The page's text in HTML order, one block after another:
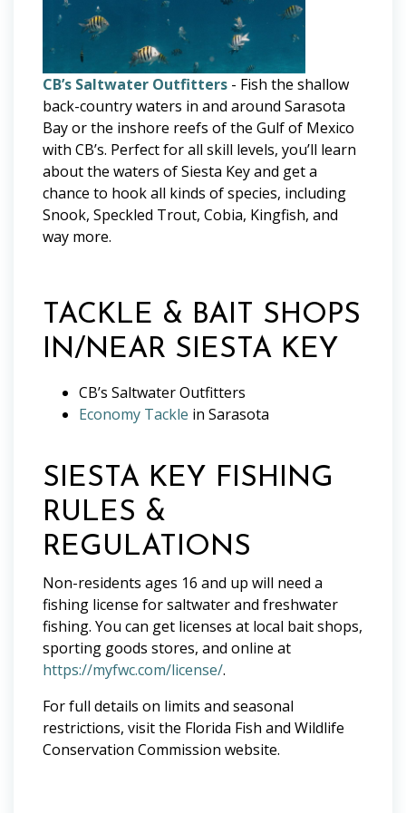
CB’s Saltwater Outfitters - Fish the shallow
back-country waters in and around Sarasota
Bay or the inshore reefs of the Gulf of Mexico
with CB’s. Perfect for all skill levels, you’ll learn
about the waters of Siesta Key and get a
chance to hook all kinds of species, including
Snook, Speckled Trout, Cobia, Kingfish, and
way more.
TACKLE & BAIT SHOPS
IN/NEAR SIESTA KEY
CB’s Saltwater Outfitters
Economy Tackle in Sarasota
SIESTA KEY FISHING
RULES &
REGULATIONS
Non-residents ages 16 and up will need a
fishing license for saltwater and freshwater
fishing. You can get licenses at local bait shops,
sporting goods stores, and online at
https://myfwc.com/license/.
For full details on limits and seasonal
restrictions, visit the Florida Fish and Wildlife
Conservation Commission website.